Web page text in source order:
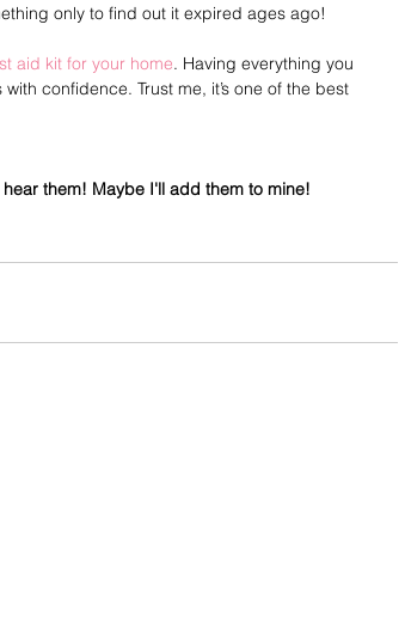
only to find out it expired ages ago!
aid kit for your home. Having everything you
confidence. Trust me, it’s one of the best
them! Maybe I'll add them to mine!